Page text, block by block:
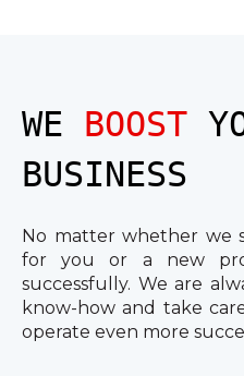
WE BOOST
BUSINESS
No matter whether we
for you or a new
successfully. We are
know-how and take
operate even more